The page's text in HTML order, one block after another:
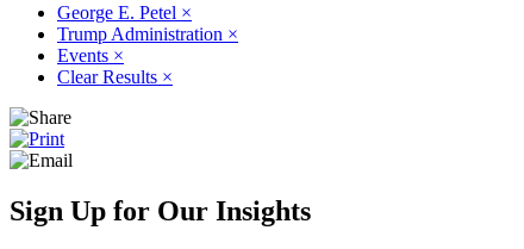
George E. Petel ×
Trump Administration ×
Events ×
Clear Results ×
Sign Up for Our Insights